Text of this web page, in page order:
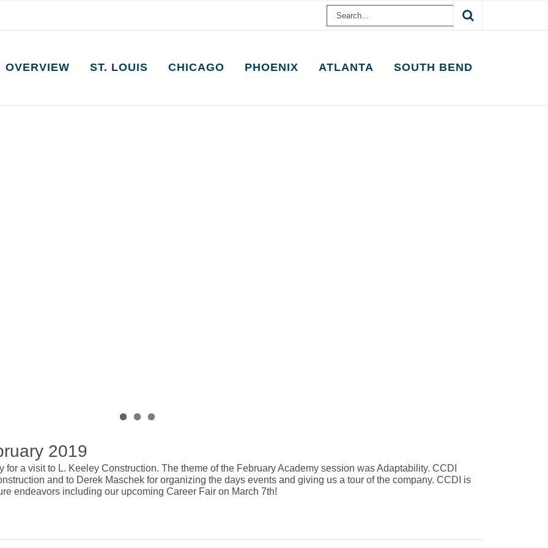
Search
OVERVIEW ST. LOUIS CHICAGO PHOENIX ATLANTA SOUTH BEND
2019
a visit to L. Keeley Construction. The theme of the February Academy session was Adaptability. CCDI
and to Derek Maschek for organizing the days events and giving us a tour of the company. CCDI is
endeavors including our upcoming Career Fair on March 7th!